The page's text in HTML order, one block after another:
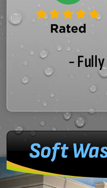
-
Soft